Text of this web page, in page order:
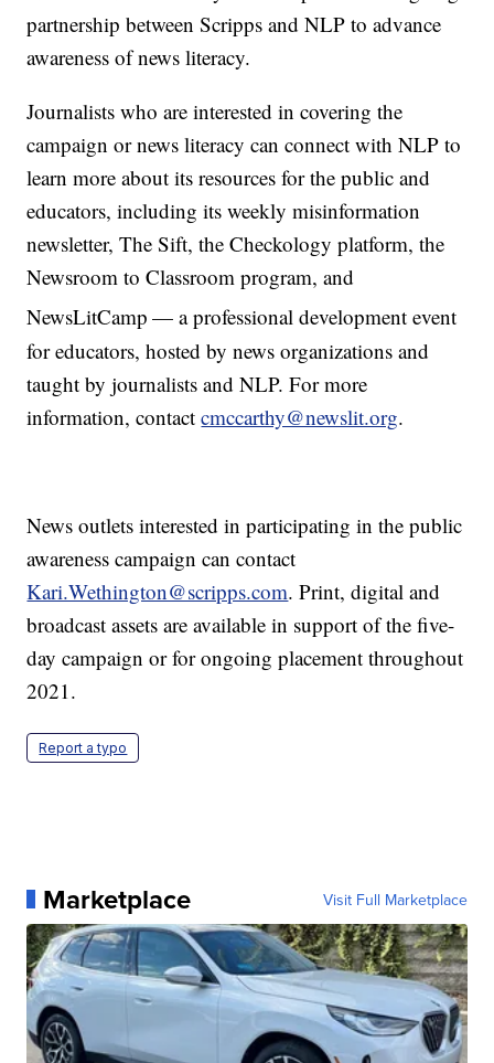
partnership between Scripps and NLP to advance
awareness of news literacy.
Journalists who are interested in covering the
campaign or news literacy can connect with NLP to
learn more about its resources for the public and
educators, including its weekly misinformation
newsletter, The Sift, the Checkology platform, the
Newsroom to Classroom program, and
NewsLitCamp — a professional development event
for educators, hosted by news organizations and
taught by journalists and NLP. For more
information, contactcmccarthy@newslit.org.
News outlets interested in participating in the public
awareness campaign can contact
Kari.Wethington@scripps.com. Print, digital and
broadcast assets are available in support of the five-
day campaign or for ongoing placement throughout
2021.
Report a typo
Marketplace Visit Full Marketplace